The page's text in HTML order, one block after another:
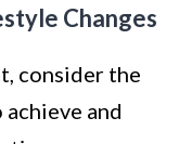
Changes
consider the
and